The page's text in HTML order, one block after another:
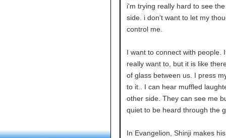
i'm trying really hard to see
side. i don't want to let my
control me.
I want to connect with people.
really want to, but it is like
of glass between us. I press
to it.. I can hear muffled
other side. They can see me
quiet to be heard through the
In Evangelion, Shinji makes